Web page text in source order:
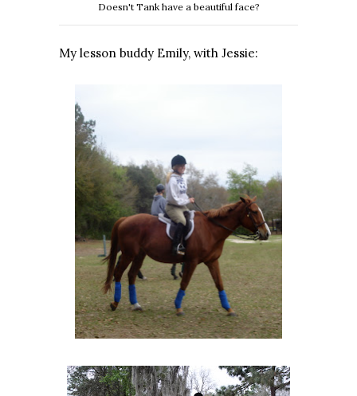
Doesn't Tank have a beautiful face?
My lesson buddy Emily, with Jessie: